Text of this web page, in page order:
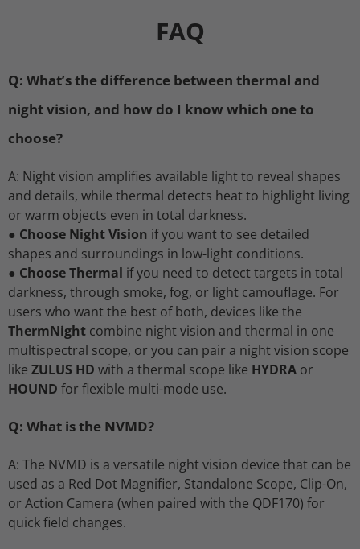
FAQ
Q: What’s the difference between thermal and
night vision, and how do I know which one to
choose?
A: Night vision amplifies available light to reveal shapes
and details, while thermal detects heat to highlight living
or warm objects even in total darkness.
● Choose Night Vision if you want to see detailed
shapes and surroundings in low-light conditions.
● Choose Thermal if you need to detect targets in total
darkness, through smoke, fog, or light camouflage. For
users who want the best of both, devices like the
ThermNight combine night vision and thermal in one
multispectral scope, or you can pair a night vision scope
like ZULUS HD with a thermal scope like HYDRA or
HOUND for flexible multi-mode use.
Q: What is the NVMD?
A: The NVMD is a versatile night vision device that can be
used as a Red Dot Magnifier, Standalone Scope, Clip-On,
or Action Camera (when paired with the QDF170) for
quick field changes.